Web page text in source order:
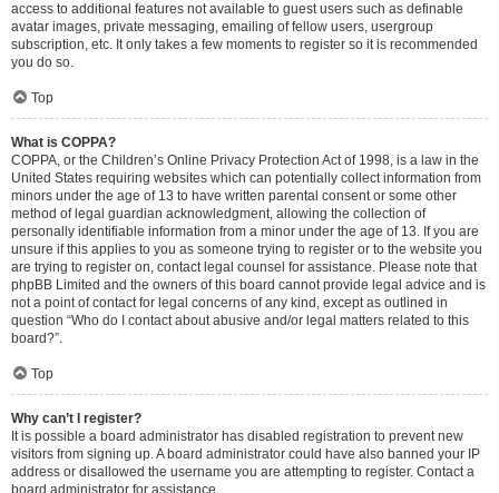
access to additional features not available to guest users such as definable
avatar images, private messaging, emailing of fellow users, usergroup
subscription, etc. It only takes a few moments to register so it is recommended
you do so.
Top
What is COPPA?
COPPA, or the Children’s Online Privacy Protection Act of 1998, is a law in the
United States requiring websites which can potentially collect information from
minors under the age of 13 to have written parental consent or some other
method of legal guardian acknowledgment, allowing the collection of
personally identifiable information from a minor under the age of 13. If you are
unsure if this applies to you as someone trying to register or to the website you
are trying to register on, contact legal counsel for assistance. Please note that
phpBB Limited and the owners of this board cannot provide legal advice and is
not a point of contact for legal concerns of any kind, except as outlined in
question “Who do I contact about abusive and/or legal matters related to this
board?”.
Top
Why can’t I register?
It is possible a board administrator has disabled registration to prevent new
visitors from signing up. A board administrator could have also banned your IP
address or disallowed the username you are attempting to register. Contact a
board administrator for assistance.